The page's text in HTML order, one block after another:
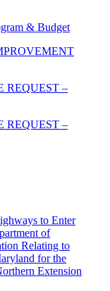
& Budget
REQUEST –
REQUEST –
to Enter
of
Relating to
for the
Extension